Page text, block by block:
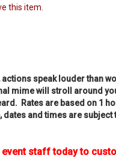
this item.
actions speak louder than
mime will stroll around
Rates are based on 1
and times are
staff today to